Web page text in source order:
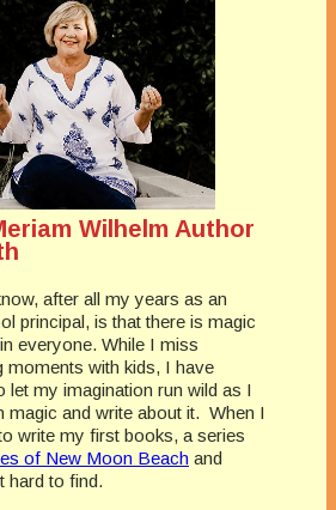
Wilhelm Author
after all my years as an
principal, is that there is magic
everyone. While I miss
moments with kids, I have
let my imagination run wild as I
magic and write about it. When I
write my first books, a series
of New Moon Beach and
hard to find.